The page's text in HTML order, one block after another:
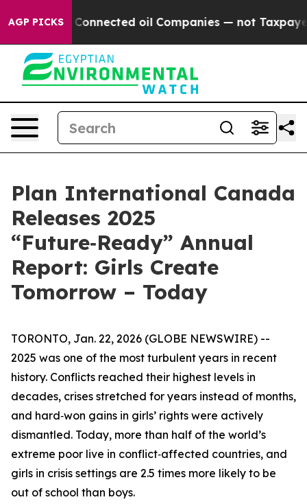
AGP PICKS oil Companies — not Taxpayers — the
Plan International Canada
Releases 2025
“Future‑Ready” Annual
Report: Girls Create
Tomorrow – Today
TORONTO, Jan. 22, 2026 (GLOBE NEWSWIRE) --
2025 was one of the most turbulent years in recent
history. Conflicts reached their highest levels in
decades, crises stretched for years instead of months,
and hard‑won gains in girls’ rights were actively
dismantled. Today, more than half of the world’s
extreme poor live in conflict‑affected countries, and
girls in crisis settings are 2.5 times more likely to be
out of school than boys.